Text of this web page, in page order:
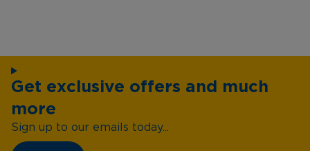
Get exclusive offers and much
more
Sign up to our emails today...